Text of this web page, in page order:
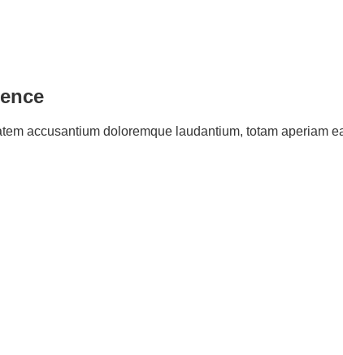
accusantium doloremque laudantium, totam aperiam